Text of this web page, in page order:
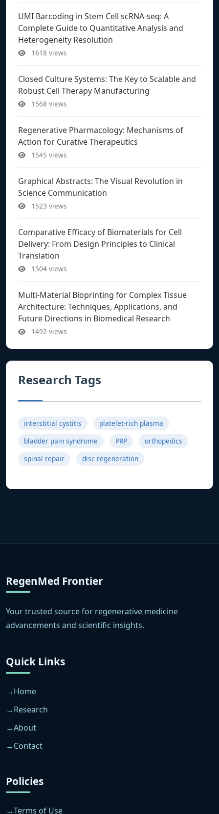
UMI Barcoding in Stem Cell scRNA-seq: A
Complete Guide to Quantitative Analysis and
Heterogeneity Resolution
1618 views
Closed Culture Systems: The Key to Scalable and
Robust Cell Therapy Manufacturing
1568 views
Regenerative Pharmacology: Mechanisms of
Action for Curative Therapeutics
1545 views
Graphical Abstracts: The Visual Revolution in
Science Communication
1523 views
Comparative Efficacy of Biomaterials for Cell
Delivery: From Design Principles to Clinical
Translation
1504 views
Multi-Material Bioprinting for Complex Tissue
Architecture: Techniques, Applications, and
Future Directions in Biomedical Research
1492 views
Research Tags
interstitial cystitis
platelet-rich plasma
bladder pain syndrome
PRP
orthopedics
spinal repair
disc regeneration
RegenMed Frontier
Your trusted source for regenerative medicine
advancements and scientific insights.
Quick Links
Home
Research
About
Contact
Policies
Terms of Use